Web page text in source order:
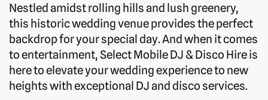
Nestled amidst rolling hills and lush greenery,
this historic wedding venue provides the perfect
backdrop for your special day. And when it comes
to entertainment, Select Mobile DJ & Disco Hire is
here to elevate your wedding experience to new
heights with exceptional DJ and disco services.